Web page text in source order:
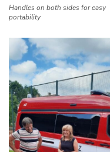
Handles on both sides for easy
portability